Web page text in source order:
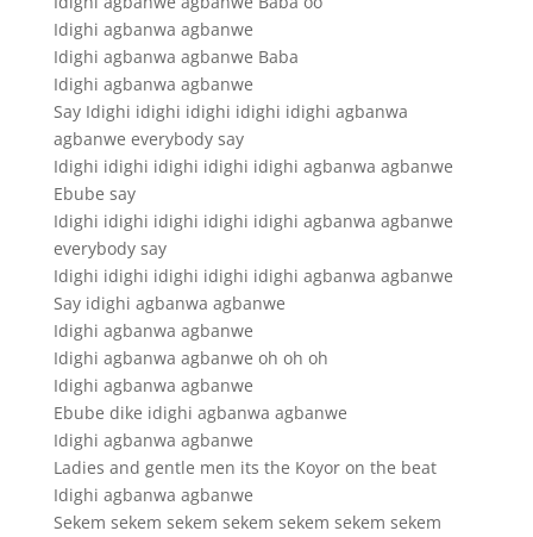
Idighi agbanwa agbanwe
Idighi agbanwa agbanwe Baba
Idighi agbanwa agbanwe
Say Idighi idighi idighi idighi idighi agbanwa
agbanwe everybody say
Idighi idighi idighi idighi idighi agbanwa agbanwe
Ebube say
Idighi idighi idighi idighi idighi agbanwa agbanwe
everybody say
Idighi idighi idighi idighi idighi agbanwa agbanwe
Say idighi agbanwa agbanwe
Idighi agbanwa agbanwe
Idighi agbanwa agbanwe oh oh oh
Idighi agbanwa agbanwe
Ebube dike idighi agbanwa agbanwe
Idighi agbanwa agbanwe
Ladies and gentle men its the Koyor on the beat
Idighi agbanwa agbanwe
Sekem sekem sekem sekem sekem sekem sekem